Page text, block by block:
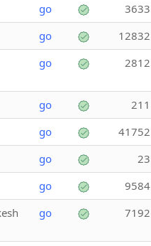
go 3633
go 12832
go 2812
go 211
go 41752
go 23
go 9584
go 7192